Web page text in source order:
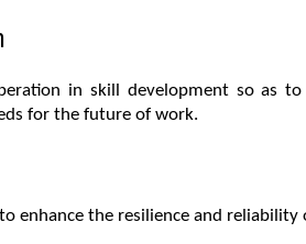
in skill development so as
for the future of work.
enhance the resilience and reliability